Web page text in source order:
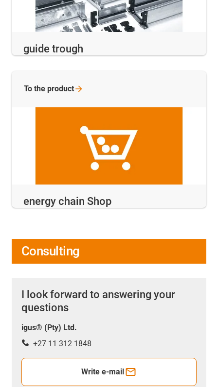
guide trough
energy chain Shop
To the product
Consulting
I look forward to answering your
questions
igus® (Pty) Ltd.
+27 11 312 1848
Write e-mail